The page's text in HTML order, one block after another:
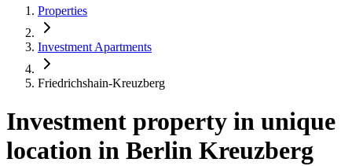
Properties
Investment Apartments
Friedrichshain-Kreuzberg
Investment property in unique
location in Berlin Kreuzberg